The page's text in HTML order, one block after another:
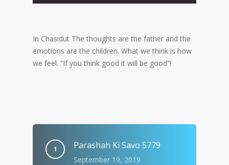
In Chasidut The thoughts are the father and the
emotions are the children. What we think is how
we feel. “If you think good it will be good”!
Parashah Ki Savo 5779
September 19, 2019